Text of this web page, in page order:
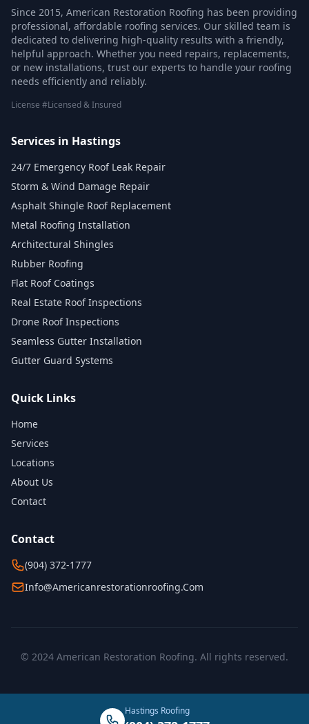
Since 2015, American Restoration Roofing has been providing
professional, affordable roofing services. Our skilled team is
dedicated to delivering high-quality results with a friendly,
helpful approach. Whether you need repairs, replacements,
or new installations, trust our experts to handle your roofing
needs efficiently and reliably.
License #Licensed & Insured
Services in Hastings
24/7 Emergency Roof Leak Repair
Storm & Wind Damage Repair
Asphalt Shingle Roof Replacement
Metal Roofing Installation
Architectural Shingles
Rubber Roofing
Flat Roof Coatings
Real Estate Roof Inspections
Drone Roof Inspections
Seamless Gutter Installation
Gutter Guard Systems
Quick Links
Home
Services
Locations
About Us
Contact
Contact
(904) 372-1777
Info@americanrestorationroofing.com
© 2024 American Restoration Roofing. All rights reserved.
Hastings Roofing